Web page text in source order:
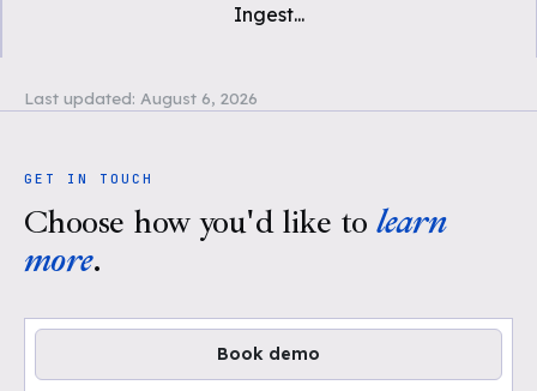
Ingest...
Last updated: August 6, 2026
GET IN TOUCH
Choose how you'd like to learn
more.
Book demo